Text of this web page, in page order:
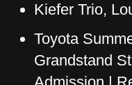
Kiefer Trio,
Toyota
Grandstand